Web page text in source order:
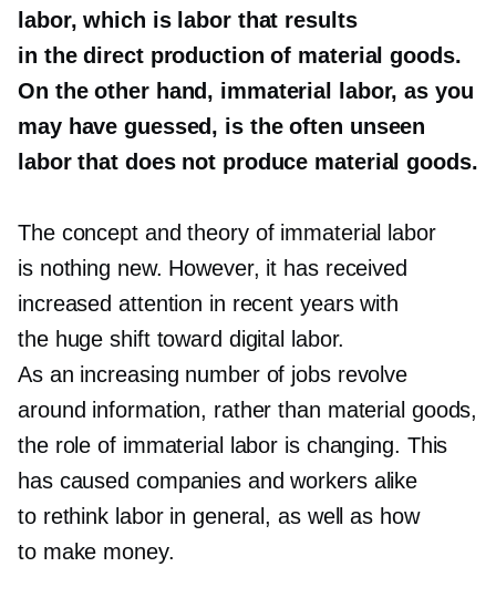
labor, which is labor that results
in the direct production of material goods.
On the other hand, immaterial labor, as you
may have guessed, is the often unseen
labor that does not produce material goods.
The concept and theory of immaterial labor
is nothing new. However, it has received
increased attention in recent years with
the huge shift toward digital labor.
As an increasing number of jobs revolve
around information, rather than material goods,
the role of immaterial labor is changing. This
has caused companies and workers alike
to rethink labor in general, as well as how
to make money.